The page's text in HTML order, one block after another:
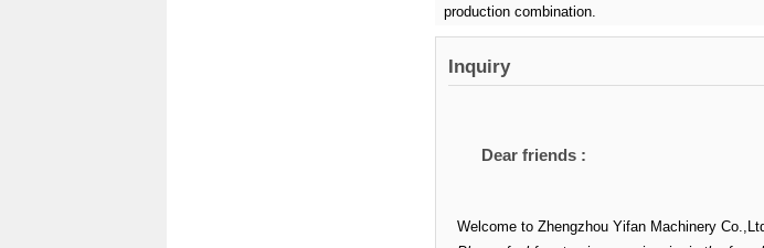
production combination.
Inquiry
Dear friends :
Welcome to Zhengzhou Yifan Machinery